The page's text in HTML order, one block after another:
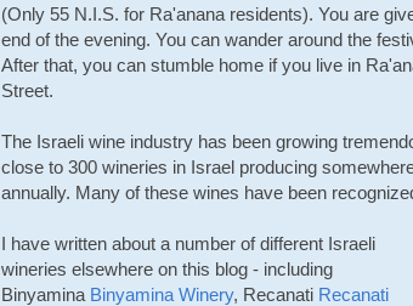
(Only 55 N.I.S. for Ra'anana residents). You are
end of the evening. You can wander around the
After that, you can stumble home if you live in
Street.
The Israeli wine industry has been growing
close to 300 wineries in Israel producing
annually. Many of these wines have been
I have written about a number of different Israeli
wineries elsewhere on this blog - including
Binyamina Binyamina Winery, Recanati Recanati